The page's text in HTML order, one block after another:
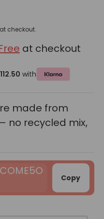
checkout.
at checkout
with
made from
no recycled mix,
Copy